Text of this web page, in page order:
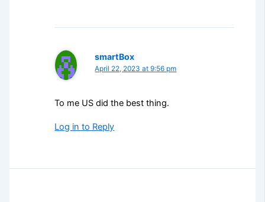
smartBox
April 22, 2023 at 9:56 pm
To me US did the best thing.
Log in to Reply